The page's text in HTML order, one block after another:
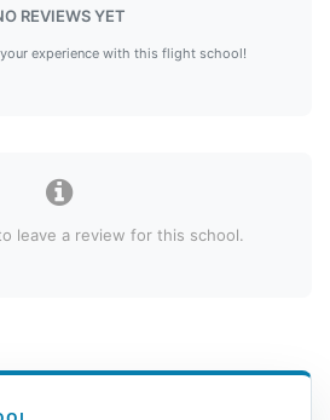
REVIEWS YET
experience with this flight school!
leave a review for this school.